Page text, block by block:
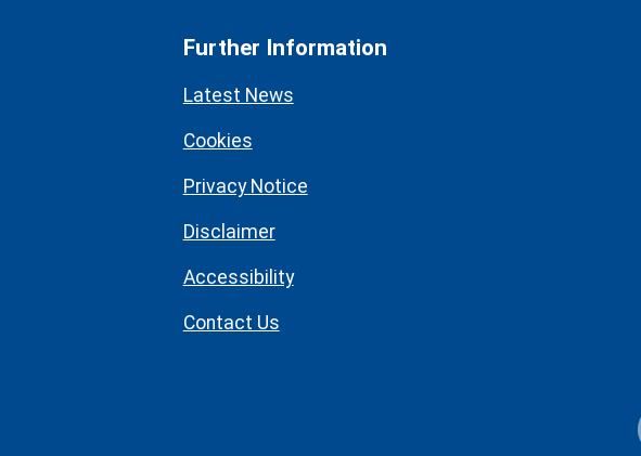
Further Information
Latest News
Cookies
Privacy Notice
Disclaimer
Accessibility
Contact Us